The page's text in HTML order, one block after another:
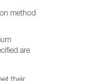
method
are
their